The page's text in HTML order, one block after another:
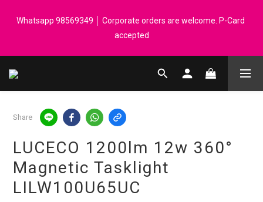
spend │ Order reach $899 can get N-rit Campack Towel Made in
Korea - While supplies last
Whatsapp 98569349 │ Corporate orders are welcome. P-Card
accepted
Registered members can enjoy $1 cash rebate for every $50
Share
LUCECO 1200lm 12w 360°
Magnetic Tasklight
LILW100U65UC